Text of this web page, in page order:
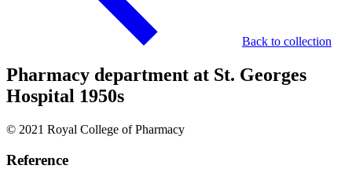
Back to collection
Pharmacy department at St. Georges
Hospital 1950s
© 2021 Royal College of Pharmacy
Reference